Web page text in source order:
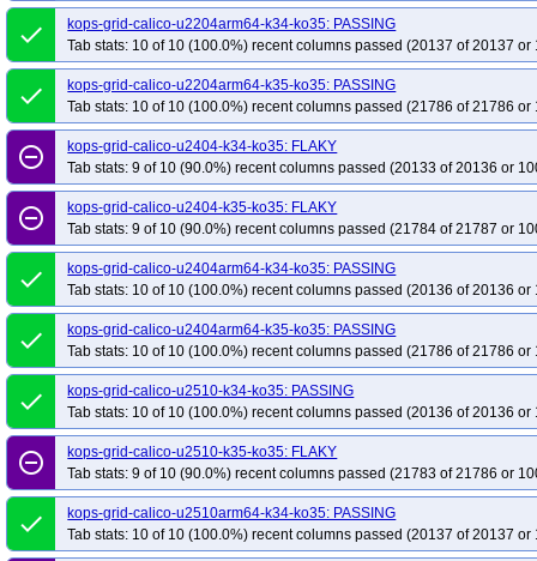
kops-grid-kopeio-u2510-k35-ko35
kops-grid-kopeio-u2604-k34-ko35
kops-grid-kube-router-al2023-k35-ko35
kops-grid-kube-router-
kops-grid-kube-router-deb11-k34-ko35
kops-grid-kube-router-deb11-k35-
kops-grid-kube-router-deb13-k34-ko35
kops-grid-kube-router-deb13-k35-
kops-grid-kube-router-rhel9-k34-ko35
kops-grid-kube-router-rhel9-k35-ko35
kops-grid-kube-router-u2204-k34-ko35
kops-grid-kube-router-u2204-k35-
kops-grid-kube-router-u2204arm64-k35-ko35
kops-grid-kube-router-u2404-
kops-grid-kube-router-u2404arm64-k34-ko35
kops-grid-kube-router-u2510-k35-ko35
kops-grid-kube-router-u2510arm64-
kops-grid-kube-router-u2604-k34-ko35
kops-grid-kube-router-u2604-k35-
kops-grid-kube-router-u2604arm64-k35-ko35
kops-grid-kubenet-al2023-
kops-grid-kubenet-al2023arm64-k35-ko35
kops-grid-kubenet-deb11-k34-
kops-grid-kubenet-deb12-k35-ko35
kops-grid-kubenet-deb13-k34-ko35
kops-grid-kubenet-flatcar-k35-ko35
kops-grid-kubenet-rhel10arm64-k34-
kops-grid-kubenet-rhel9-k35-ko35
kops-grid-kubenet-rocky10arm64-k34-
kops-grid-kubenet-rocky9-k35-ko35
kops-grid-kubenet-u2204-k34-ko35
kops-grid-kubenet-u2204arm64-k35-ko35
kops-grid-kubenet-u2404-k34-
kops-grid-kubenet-u2404arm64-k35-ko35
kops-grid-kubenet-u2510-k34-
kops-grid-kubenet-u2510arm64-k35-ko35
kops-grid-kubenet-u2604-k34-
kops-grid-kubenet-u2604arm64-k35-ko35
done
kops-grid-calico-u2204arm64-k34-ko35: PASSING
Tab stats: 10 of 10 (100.0%) recent columns passed (20137 of 20137 or
done
kops-grid-calico-u2204arm64-k35-ko35: PASSING
Tab stats: 10 of 10 (100.0%) recent columns passed (21786 of 21786 or
remove_circle_outline
kops-grid-calico-u2404-k34-ko35: FLAKY
Tab stats: 9 of 10 (90.0%) recent columns passed (20133 of 20136 or
remove_circle_outline
kops-grid-calico-u2404-k35-ko35: FLAKY
Tab stats: 9 of 10 (90.0%) recent columns passed (21784 of 21787 or
done
kops-grid-calico-u2404arm64-k34-ko35: PASSING
Tab stats: 10 of 10 (100.0%) recent columns passed (20136 of 20136 or
done
kops-grid-calico-u2404arm64-k35-ko35: PASSING
Tab stats: 10 of 10 (100.0%) recent columns passed (21786 of 21786 or
done
kops-grid-calico-u2510-k34-ko35: PASSING
Tab stats: 10 of 10 (100.0%) recent columns passed (20136 of 20136 or
remove_circle_outline
kops-grid-calico-u2510-k35-ko35: FLAKY
Tab stats: 9 of 10 (90.0%) recent columns passed (21783 of 21786 or
done
kops-grid-calico-u2510arm64-k34-ko35: PASSING
Tab stats: 10 of 10 (100.0%) recent columns passed (20137 of 20137 or